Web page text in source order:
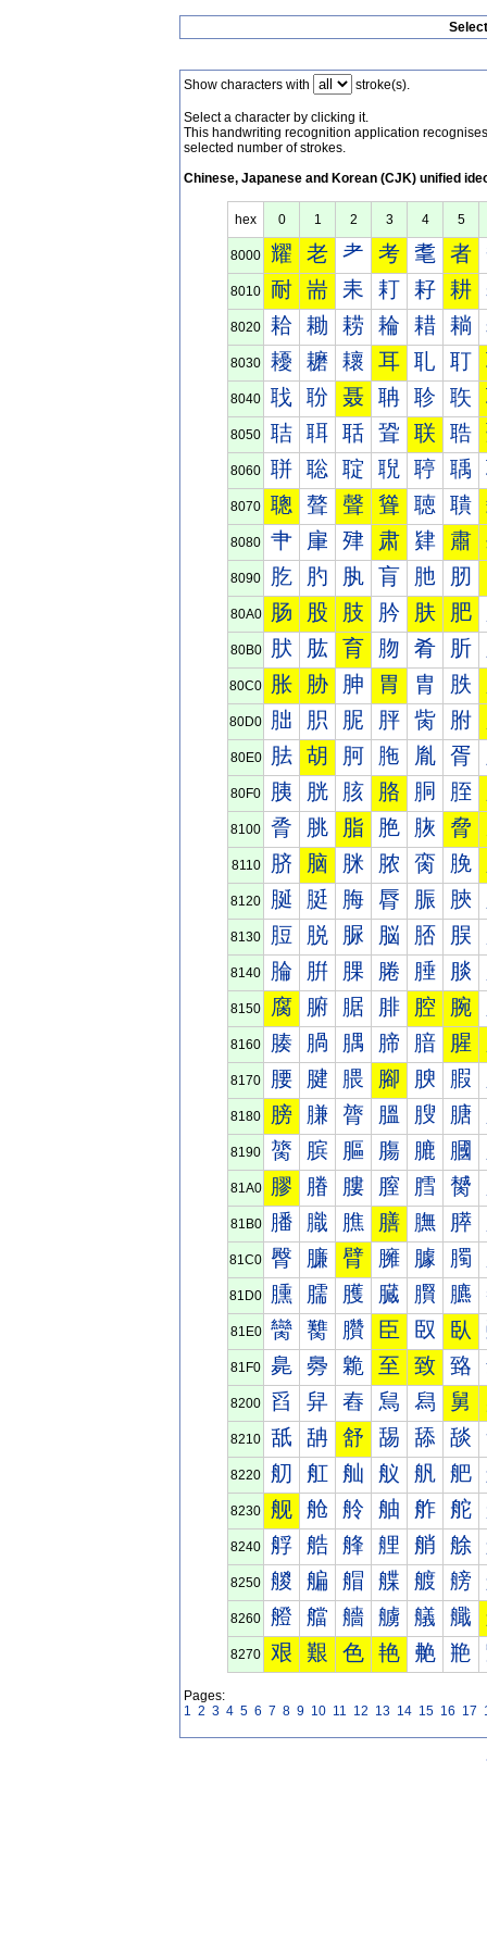
Show characters with stroke(s).
Select a character by clicking it.
This handwriting recognition application
selected number of strokes.
Chinese, Japanese and Korean (CJK) unified
hex 0 1 2 3 4 5
8000 耀 老 耂 考 耄 者
8010 耐 耑 耒 耓 耔 耕
8020 耠 耡 耢 耣 耤 耥
8030 耰 耱 耲 耳 耴 耵
8040 聀 聁 聂 聃 聄 聅
8050 聐 聑 聒 聓 联 聕
8060 聠 聡 聢 聣 聤 聥
8070 聰 聱 聲 聳 聴 聵
8080 肀 肁 肂 肃 肄 肅
8090 肐 肑 肒 肓 肔 肕
80A0 肠 股 肢 肣 肤 肥
80B0 肰 肱 育 肳 肴 肵
80C0 胀 胁 胂 胃 胄 胅
80D0 胐 胑 胒 胓 胔 胕
80E0 胠 胡 胢 胣 胤 胥
80F0 胰 胱 胲 胳 胴 胵
8100 脀 脁 脂 脃 脄 脅
8110 脐 脑 脒 脓 脔 脕
8120 脠 脡 脢 脣 脤 脥
8130 脰 脱 脲 脳 脴 脵
8140 腀 腁 腂 腃 腄 腅
8150 腐 腑 腒 腓 腔 腕
8160 腠 腡 腢 腣 腤 腥
8170 腰 腱 腲 腳 腴 腵
8180 膀 膁 膂 膃 膄 膅
8190 膐 膑 膒 膓 膔 膕
81A0 膠 膡 膢 膣 膤 膥
81B0 膰 膱 膲 膳 膴 膵
81C0 臀 臁 臂 臃 臄 臅
81D0 臐 臑 臒 臓 臔 臕
81E0 臠 臡 臢 臣 臤 臥
81F0 臰 臱 臲 至 致 臵
8200 舀 舁 舂 舃 舄 舅
8210 舐 舑 舒 舓 舔 舕
8220 舠 舡 舢 舣 舤 舥
8230 舰 舱 舲 舳 舴 舵
8240 艀 艁 艂 艃 艄 艅
8250 艐 艑 艒 艓 艔 艕
8260 艠 艡 艢 艣 艤 艥
8270 艰 艱 色 艳 艴 艵
Pages:
1 2 3 4 5 6 7 8 9 10 11 12 13 14 15 16 17